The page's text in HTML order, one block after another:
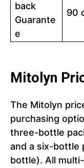
back
Guarante
e
90
Mitolyn
The Mitolyn
purchasing
three-bottle
and a six-bottle
bottle). All